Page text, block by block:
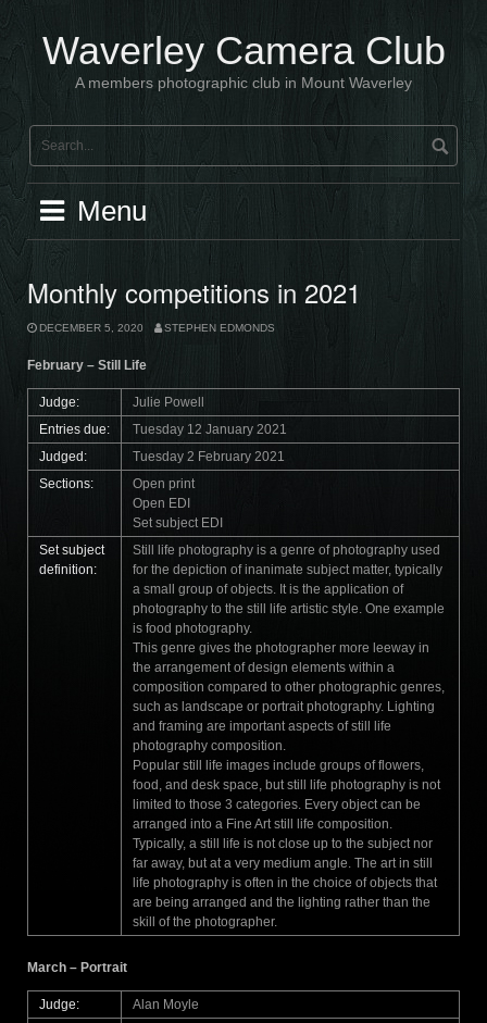
content Waverley Camera Club
A members photographic club in Mount Waverley
Menu
Monthly competitions in 2021
DECEMBER 5, 2020 STEPHEN EDMONDS
February – Still Life
Judge:
Julie Powell
Entries due:
Tuesday 12 January 2021
Judged:
Tuesday 2 February 2021
Sections:
Open print
Open EDI
Set subject EDI
Set subject
definition:
Still life photography is a genre of photography used
for the depiction of inanimate subject matter, typically
a small group of objects. It is the application of
photography to the still life artistic style. One example
is food photography.
This genre gives the photographer more leeway in
the arrangement of design elements within a
composition compared to other photographic genres,
such as landscape or portrait photography. Lighting
and framing are important aspects of still life
photography composition.
Popular still life images include groups of flowers,
food, and desk space, but still life photography is not
limited to those 3 categories. Every object can be
arranged into a Fine Art still life composition.
Typically, a still life is not close up to the subject nor
far away, but at a very medium angle. The art in still
life photography is often in the choice of objects that
are being arranged and the lighting rather than the
skill of the photographer.
March – Portrait
Judge:
Alan Moyle